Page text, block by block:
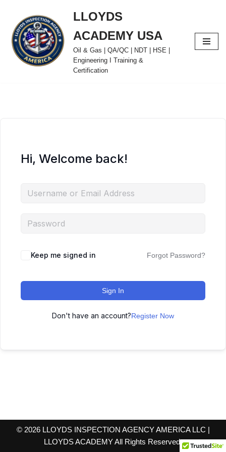
Skip
to
content
LLOYDS
ACADEMY USA
Oil & Gas | QA/QC | NDT | HSE |
Engineering I Training &
Certification
Hi, Welcome back!
Keep me signed in Forgot Password?
Sign In
Don't have an account?Register Now
© 2026 LLOYDS INSPECTION AGENCY AMERICA LLC |
LLOYDS ACADEMY All Rights Reserved.